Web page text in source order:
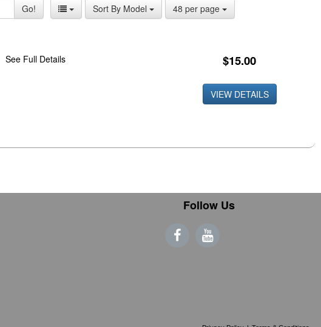
Go! Sort By Model 48 per page
See Full Details $15.00
VIEW DETAILS
Follow Us